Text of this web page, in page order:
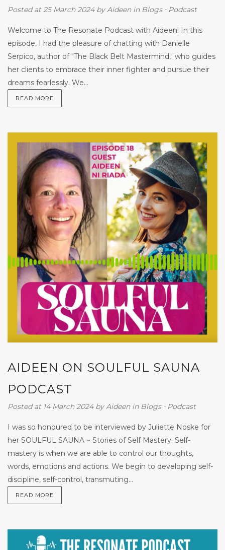
Posted at 25 March 2024 byAideen in Blogs⋅ Podcast
Welcome to The Resonate Podcast with Aideen! In this
episode, I had the pleasure of chatting with Danielle
Serpico, author of "The Black Belt Mastermind," who guides
her clients to embrace their inner fighter and pursue their
dreams fearlessly. We...
READ MORE
AIDEEN ON SOULFUL SAUNA
PODCAST
Posted at 14 March 2024 byAideen in Blogs⋅ Podcast
I was so honoured to be interviewed by Juliette Noske for
her SOULFUL SAUNA ~ Stories of Self Mastery. Self-
mastery is when we are able to control our thoughts,
words, emotions and actions. We begin to developing self-
discipline, self-control, transmuting...
READ MORE